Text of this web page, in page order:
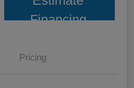
Financing
Pricing